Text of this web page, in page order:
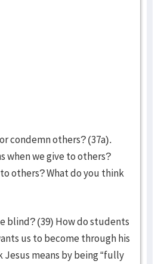
condemn others? (37a).
when we give to others?
others? What do you think
blind? (39) How do students
us to become through his
means by being “fully